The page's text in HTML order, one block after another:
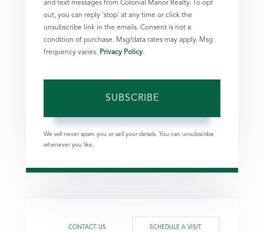
and text messages from Colonial Manor Realty. To opt
out, you can reply 'stop' at any time or click the
unsubscribe link in the emails. Consent is not a
condition of purchase. Msg/data rates may apply. Msg
frequency varies. Privacy Policy.
SUBSCRIBE
We will never spam you or sell your details. You can unsubscribe
whenever you like.
CONTACT US SCHEDULE A VISIT